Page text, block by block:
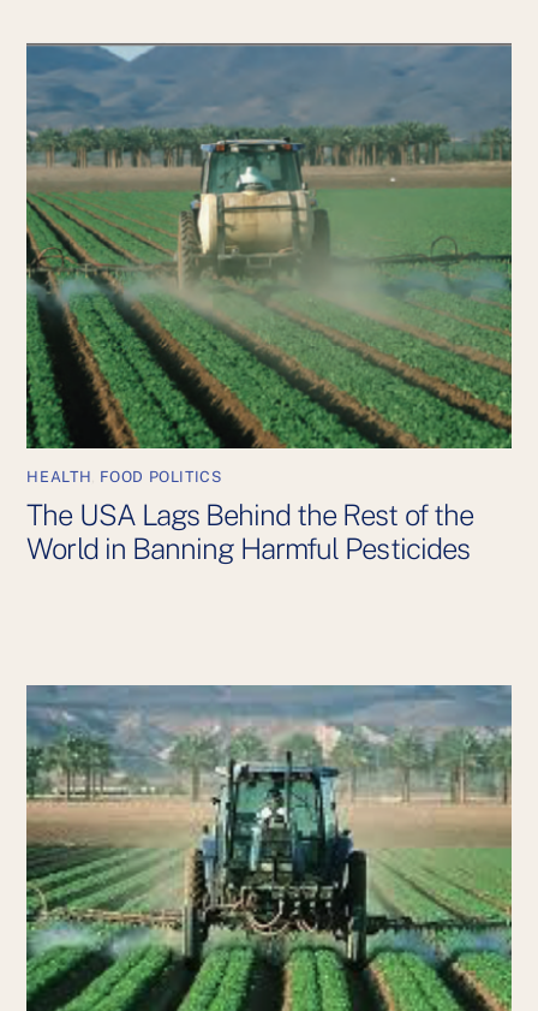
HEALTH FOOD POLITICS
The USA Lags Behind the Rest of the
World in Banning Harmful Pesticides